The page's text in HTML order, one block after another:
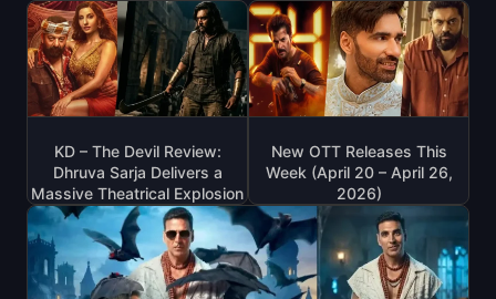
KD – The Devil Review:
Dhruva Sarja Delivers a
Massive Theatrical Explosion
New OTT Releases This
Week (April 20 – April 26,
2026)